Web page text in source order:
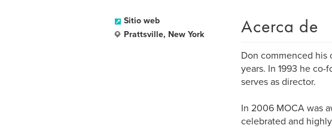
Sitio web
Prattsville, New York
Acerca de
Don commenced his
years. In 1993 he
serves as director.
In 2006 MOCA was
celebrated and